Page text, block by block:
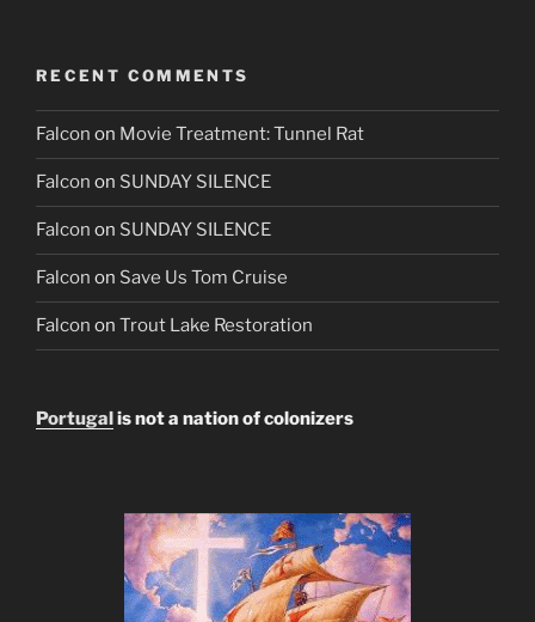
RECENT COMMENTS
Falcon on Movie Treatment: Tunnel Rat
Falcon on SUNDAY SILENCE
Falcon on SUNDAY SILENCE
Falcon on Save Us Tom Cruise
Falcon on Trout Lake Restoration
Portugalis not a nation of colonizers